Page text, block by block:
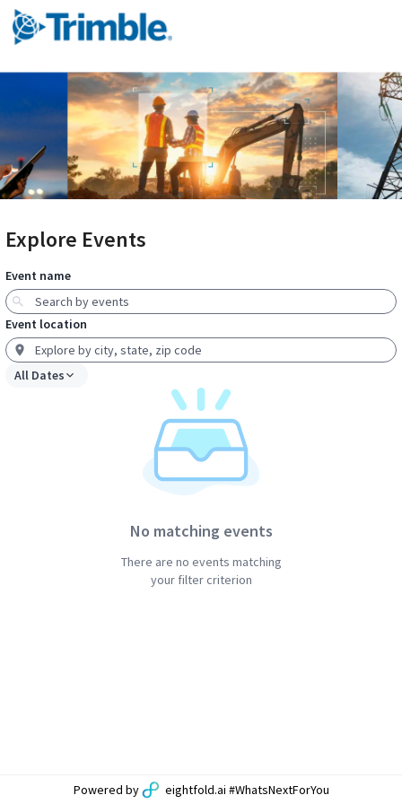
Explore Events
Event name
Event location
All Dates
No matching events
There are no events matching
your filter criterion
Powered by eightfold.ai #WhatsNextForYou